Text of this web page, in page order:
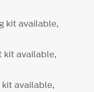
kit available,
kit available,
available,